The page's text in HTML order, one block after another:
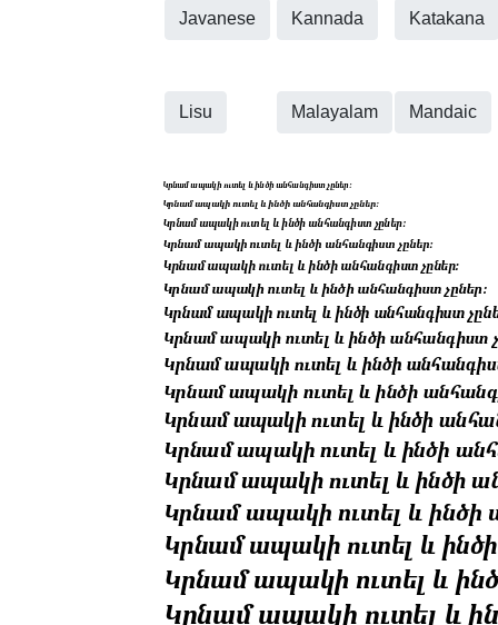
Javanese Kannada Katakana
Lisu Malayalam Mandaic